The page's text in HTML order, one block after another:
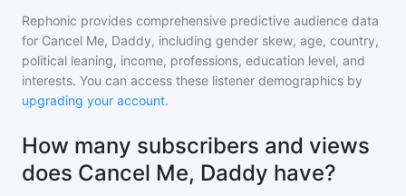
Rephonic provides comprehensive predictive audience data
for Cancel Me, Daddy, including gender skew, age, country,
political leaning, income, professions, education level, and
interests. You can access these listener demographics by
upgrading your account.
How many subscribers and views
does Cancel Me, Daddy have?